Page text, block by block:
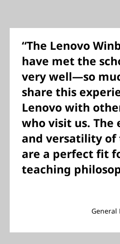
“The Lenovo
have met the
very well—so
share this
Lenovo with
who visit us. The
and versatility of
are a perfect fit
teaching
General